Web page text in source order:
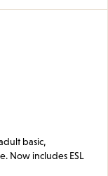
basic,
Now includes ESL